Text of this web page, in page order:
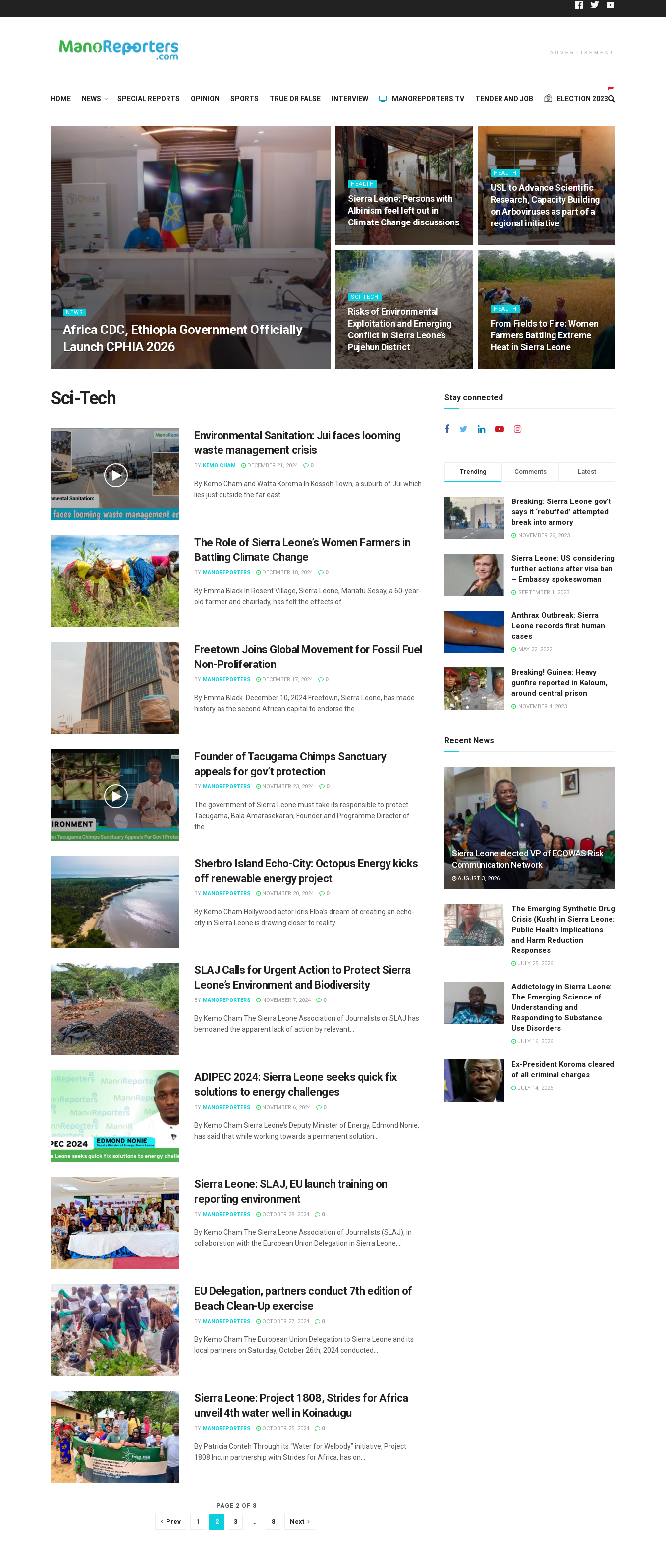
ADVERTISEMENT
HOME NEWS SPECIAL REPORTS OPINION SPORTS TRUE OR FALSE INTERVIEW MANOREPORTERS TV TENDER AND JOB ELECTION 2023
NEWS
Africa CDC, Ethiopia Government Officially
Launch CPHIA 2026
HEALTH
Sierra Leone: Persons with
Albinism feel left out in
Climate Change discussions
HEALTH
USL to Advance Scientific
Research, Capacity Building
on Arboviruses as part of a
regional initiative
SCI-TECH
Risks of Environmental
Exploitation and Emerging
Conflict in Sierra Leone’s
Pujehun District
HEALTH
From Fields to Fire: Women
Farmers Battling Extreme
Heat in Sierra Leone
Sci-Tech
Environmental Sanitation: Jui faces looming
waste management crisis
BY KEMO CHAM DECEMBER 21, 2024 0
By Kemo Cham and Watta Koroma In Kossoh Town, a suburb of Jui which
lies just outside the far east...
The Role of Sierra Leone’s Women Farmers in
Battling Climate Change
BY MANOREPORTERS DECEMBER 18, 2024 0
By Emma Black In Rosent Village, Sierra Leone, Mariatu Sesay, a 60-year-
old farmer and chairlady, has felt the effects of...
Freetown Joins Global Movement for Fossil Fuel
Non-Proliferation
BY MANOREPORTERS DECEMBER 17, 2024 0
By Emma Black December 10, 2024 Freetown, Sierra Leone, has made
history as the second African capital to endorse the...
Founder of Tacugama Chimps Sanctuary
appeals for gov’t protection
BY MANOREPORTERS NOVEMBER 23, 2024 0
The government of Sierra Leone must take its responsible to protect
Tacugama, Bala Amarasekaran, Founder and Programme Director of
the...
Sherbro Island Echo-City: Octopus Energy kicks
off renewable energy project
BY MANOREPORTERS NOVEMBER 20, 2024 0
By Kemo Cham Hollywood actor Idris Elba’s dream of creating an echo-
city in Sierra Leone is drawing closer to reality...
SLAJ Calls for Urgent Action to Protect Sierra
Leone’s Environment and Biodiversity
BY MANOREPORTERS NOVEMBER 7, 2024 0
By Kemo Cham The Sierra Leone Association of Journalists or SLAJ has
bemoaned the apparent lack of action by relevant...
ADIPEC 2024: Sierra Leone seeks quick fix
solutions to energy challenges
BY MANOREPORTERS NOVEMBER 6, 2024 0
By Kemo Cham Sierra Leone’s Deputy Minister of Energy, Edmond Nonie,
has said that while working towards a permanent solution...
Sierra Leone: SLAJ, EU launch training on
reporting environment
BY MANOREPORTERS OCTOBER 28, 2024 0
By Kemo Cham The Sierra Leone Association of Journalists (SLAJ), in
collaboration with the European Union Delegation in Sierra Leone,...
EU Delegation, partners conduct 7th edition of
Beach Clean-Up exercise
BY MANOREPORTERS OCTOBER 27, 2024 0
By Kemo Cham The European Union Delegation to Sierra Leone and its
local partners on Saturday, October 26th, 2024 conducted...
Sierra Leone: Project 1808, Strides for Africa
unveil 4th water well in Koinadugu
BY MANOREPORTERS OCTOBER 25, 2024 0
By Patricia Conteh Through its “Water for Welbody” initiative, Project
1808 Inc, in partnership with Strides for Africa, has on...
PAGE 2 OF 8
Prev 1 2 3 8 Next
Stay connected
Trending Comments Latest
Breaking: Sierra Leone gov’t
says it ‘rebuffed’ attempted
break into armory
NOVEMBER 26, 2023
Sierra Leone: US considering
further actions after visa ban
– Embassy spokeswoman
SEPTEMBER 1, 2023
Anthrax Outbreak: Sierra
Leone records first human
cases
MAY 22, 2022
Breaking! Guinea: Heavy
gunfire reported in Kaloum,
around central prison
NOVEMBER 4, 2023
Recent News
Sierra Leone elected VP of ECOWAS Risk
Communication Network
AUGUST 3, 2026
The Emerging Synthetic Drug
Crisis (Kush) in Sierra Leone:
Public Health Implications
and Harm Reduction
Responses
JULY 25, 2026
Addictology in Sierra Leone:
The Emerging Science of
Understanding and
Responding to Substance
Use Disorders
JULY 16, 2026
Ex-President Koroma cleared
of all criminal charges
JULY 14, 2026